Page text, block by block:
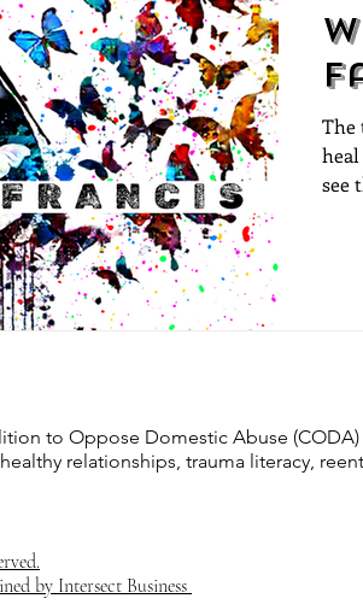
The
see
to Oppose Domestic Abuse
healthy relationships, trauma literacy,
by Intersect Business